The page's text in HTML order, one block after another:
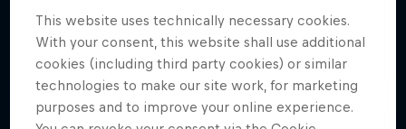
This website uses technically necessary cookies.
With your consent, this website shall use additional
cookies (including third party cookies) or similar
technologies to make our site work, for marketing
purposes and to improve your online experience.